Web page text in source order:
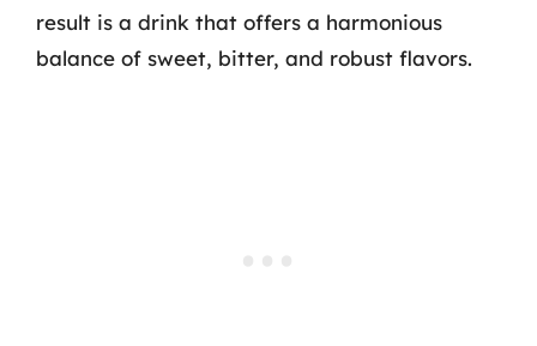
result is a drink that offers a harmonious
balance of sweet, bitter, and robust flavors.